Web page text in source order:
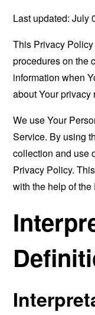
Last updated: July
This Privacy
procedures on the
information when
about Your privacy
We use Your
Service. By using
collection and use
Privacy Policy.
with the help of the